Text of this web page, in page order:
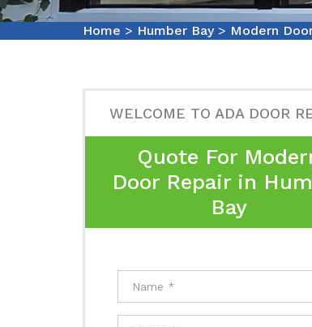
Home > Humber Bay> Modern
WELCOME TO ADA DOOR
Quote For
Door Repair in
Bay